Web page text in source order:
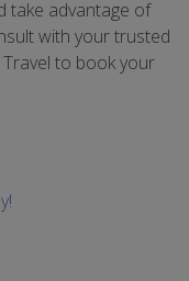
take advantage of
with your trusted
to book your